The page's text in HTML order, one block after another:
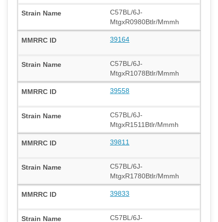
C57BL/6J-
MtgxR0980Btlr/Mmmh
39164
C57BL/6J-
MtgxR1078Btlr/Mmmh
39558
C57BL/6J-
MtgxR1511Btlr/Mmmh
39811
C57BL/6J-
MtgxR1780Btlr/Mmmh
39833
C57BL/6J-